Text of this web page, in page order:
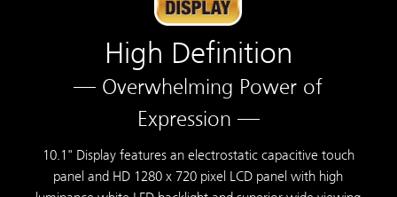
High Definition
— Overwhelming Power of
Expression —
10.1" Display features an electrostatic capacitive touch
panel and HD 1280 x 720 pixel LCD panel with high